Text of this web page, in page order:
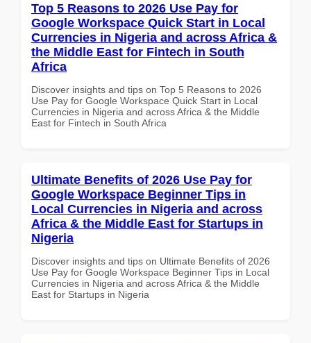
Top 5 Reasons to 2026 Use Pay for
Google Workspace Quick Start in Local
Currencies in Nigeria and across Africa &
the Middle East for Fintech in South
Africa
Discover insights and tips on Top 5 Reasons to 2026
Use Pay for Google Workspace Quick Start in Local
Currencies in Nigeria and across Africa & the Middle
East for Fintech in South Africa
Ultimate Benefits of 2026 Use Pay for
Google Workspace Beginner Tips in
Local Currencies in Nigeria and across
Africa & the Middle East for Startups in
Nigeria
Discover insights and tips on Ultimate Benefits of 2026
Use Pay for Google Workspace Beginner Tips in Local
Currencies in Nigeria and across Africa & the Middle
East for Startups in Nigeria